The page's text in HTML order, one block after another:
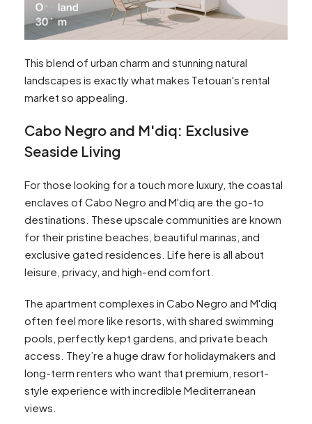
This blend of urban charm and stunning natural
landscapes is exactly what makes Tetouan's rental
market so appealing.
Cabo Negro and M'diq: Exclusive
Seaside Living
For those looking for a touch more luxury, the coastal
enclaves of Cabo Negro and M'diq are the go-to
destinations. These upscale communities are known
for their pristine beaches, beautiful marinas, and
exclusive gated residences. Life here is all about
leisure, privacy, and high-end comfort.
The apartment complexes in Cabo Negro and M'diq
often feel more like resorts, with shared swimming
pools, perfectly kept gardens, and private beach
access. They’re a huge draw for holidaymakers and
long-term renters who want that premium, resort-
style experience with incredible Mediterranean
views.